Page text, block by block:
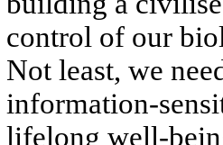
control of our
Not least, we
information-
lifelong well-